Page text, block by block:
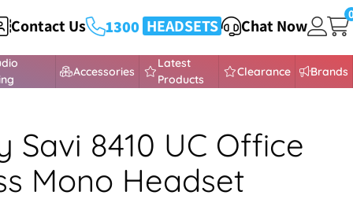
Contact Us 1300 HEADSETS
432 373 Chat Now
Accessories
Latest
Products
Clearance Brands
Savi 8410 UC Office
Mono Headset